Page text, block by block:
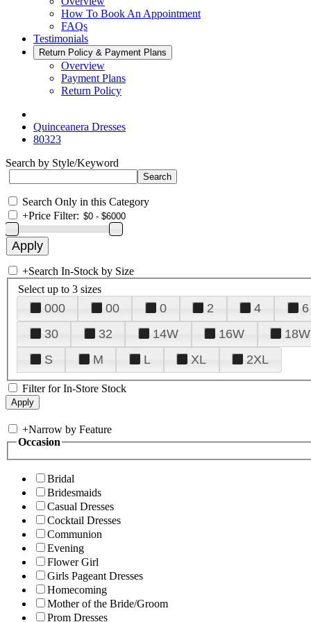
How To Book An Appointment
FAQs
Testimonials
Return Policy & Payment Plans
Overview
Payment Plans
Return Policy
Quinceanera Dresses
80323
Search by Style/Keyword
Search Only in this Category
+Price Filter:
+Search In-Stock by Size
Select up to 3 sizes
000 00 0 2 4 6
30
32 14W 16W 18W
S
M L XL 2XL
Filter for In-Store Stock
+Narrow by Feature
Occasion
Bridal
Bridesmaids
Casual Dresses
Cocktail Dresses
Communion
Evening
Flower Girl
Girls Pageant Dresses
Homecoming
Mother of the Bride/Groom
Prom Dresses